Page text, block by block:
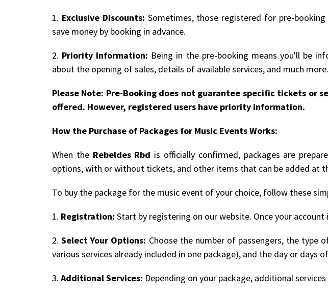
1. Exclusive Discounts: Sometimes, those registered for pre-
save money by booking in advance.
2. Priority Information: Being in the pre-booking means you'll be
about the opening of sales, details of available services, and much more.
Please Note: Pre-Booking does not guarantee specific tickets or
offered. However, registered users have priority information.
How the Purchase of Packages for Music Events Works:
When the Rebeldes Rbd is officially confirmed, packages are
options, with or without tickets, and other items that can be added at
To buy the package for the music event of your choice, follow these
1. Registration: Start by registering on our website. Once your
2.Select Your Options: Choose the number of passengers, the type
various services already included in one package), and the day or days
3. Additional Services: Depending on your package, additional